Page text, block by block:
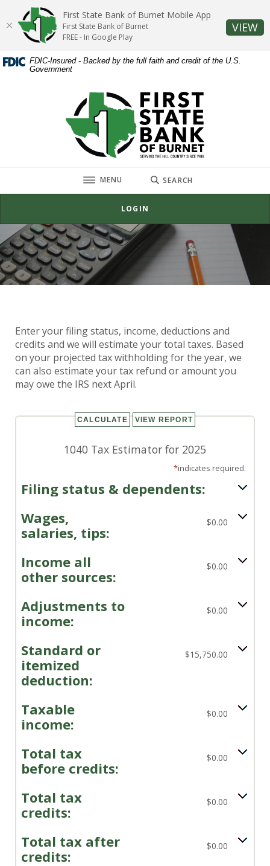
Skip
content
Download
Acrobat
Reader
or
FDIC-Insured - Backed by the full faith and credit of the U.S.
Government
First State Bank of Burnet
TOGGLE
MENU SEARCH
LOGIN
1040 Tax Calculator
Enter your filing status, income, deductions and
credits and we will estimate your total taxes. Based
on your projected tax withholding for the year, we
can also estimate your tax refund or amount you
may owe the IRS next April.
1040 Tax Estimator for 2025
*indicates required.
Filing status & dependents:
Wages,
salaries, tips:
$0.00
Income all
other sources:
$0.00
Adjustments to
income:
$0.00
Standard or
itemized
deduction:
$15,750.00
Taxable
income:
$0.00
Total tax
before credits:
$0.00
Total tax
credits:
$0.00
Total tax after
credits:
$0.00
First State Bank of Burnet Mobile App
First State Bank of Burnet
FREE - In Google Play
VIEW